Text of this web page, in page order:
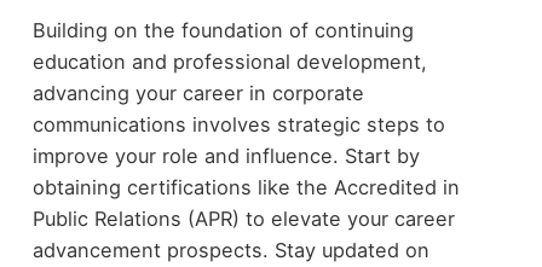
Building on the foundation of continuing
education and professional development,
advancing your career in corporate
communications involves strategic steps to
improve your role and influence. Start by
obtaining certifications like the Accredited in
Public Relations (APR) to elevate your career
advancement prospects. Stay updated on